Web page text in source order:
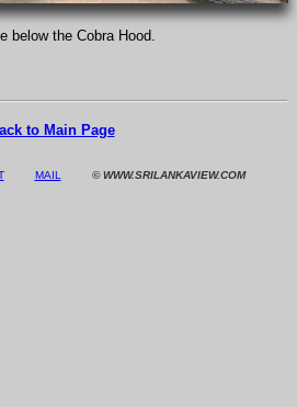
below the Cobra Hood.
to Main Page
MAIL © WWW.SRILANKAVIEW.COM